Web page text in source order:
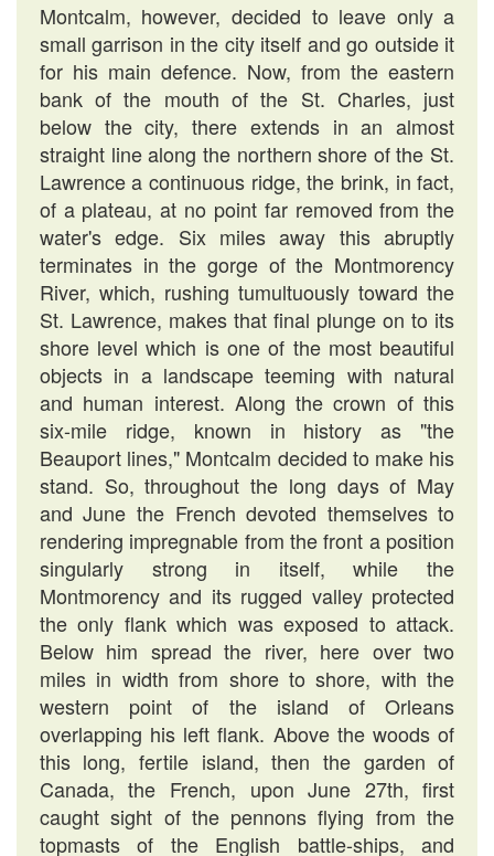
Montcalm, however, decided to leave only a
small garrison in the city itself and go outside it
for his main defence. Now, from the eastern
bank of the mouth of the St. Charles, just
below the city, there extends in an almost
straight line along the northern shore of the St.
Lawrence a continuous ridge, the brink, in fact,
of a plateau, at no point far removed from the
water's edge. Six miles away this abruptly
terminates in the gorge of the Montmorency
River, which, rushing tumultuously toward the
St. Lawrence, makes that final plunge on to its
shore level which is one of the most beautiful
objects in a landscape teeming with natural
and human interest. Along the crown of this
six-mile ridge, known in history as "the
Beauport lines," Montcalm decided to make his
stand. So, throughout the long days of May
and June the French devoted themselves to
rendering impregnable from the front a position
singularly strong in itself, while the
Montmorency and its rugged valley protected
the only flank which was exposed to attack.
Below him spread the river, here over two
miles in width from shore to shore, with the
western point of the island of Orleans
overlapping his left flank. Above the woods of
this long, fertile island, then the garden of
Canada, the French, upon June 27th, first
caught sight of the pennons flying from the
topmasts of the English battle-ships, and